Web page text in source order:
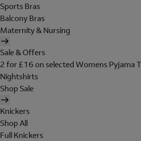
Sports Bras
Balcony Bras
Maternity & Nursing
Sale & Offers
2 for £16 on selected Womens Pyjama
Nightshirts
Shop Sale
Knickers
Shop All
Full Knickers